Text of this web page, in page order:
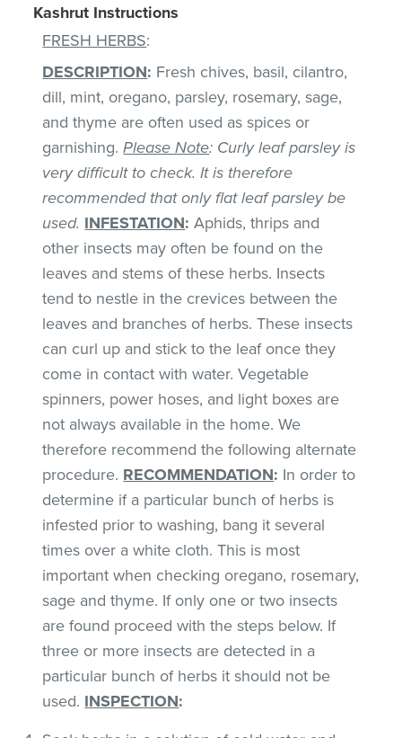
Kashrut Instructions
FRESH HERBS:
DESCRIPTION: Fresh chives, basil, cilantro,
dill, mint, oregano, parsley, rosemary, sage,
and thyme are often used as spices or
garnishing.Please Note: Curly leaf parsley is
very difficult to check. It is therefore
recommended that only flat leaf parsley be
used. INFESTATION: Aphids, thrips and
other insects may often be found on the
leaves and stems of these herbs. Insects
tend to nestle in the crevices between the
leaves and branches of herbs. These insects
can curl up and stick to the leaf once they
come in contact with water. Vegetable
spinners, power hoses, and light boxes are
not always available in the home. We
therefore recommend the following alternate
procedure. RECOMMENDATION: In order to
determine if a particular bunch of herbs is
infested prior to washing, bang it several
times over a white cloth. This is most
important when checking oregano, rosemary,
sage and thyme. If only one or two insects
are found proceed with the steps below. If
three or more insects are detected in a
particular bunch of herbs it should not be
used. INSPECTION: